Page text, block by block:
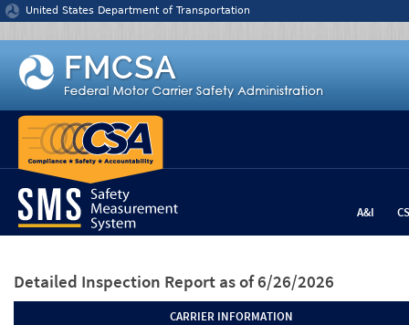
Jump to content
United States Department of Transportation
A&I
Detailed Inspection Report as of 6/26/2026
CARRIER INFORMATION